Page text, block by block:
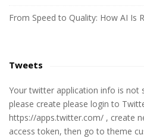
From Speed to Quality: How AI Is
Tweets
Your twitter application info is not
please create please login to
https://apps.twitter.com/ , create
access token, then go to theme